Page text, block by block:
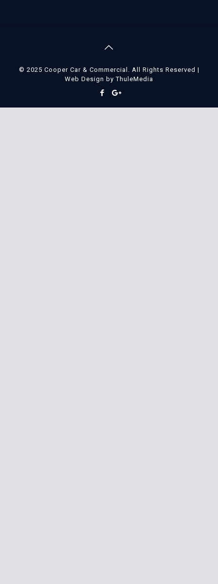
© 2025 Cooper Car & Commercial. All Rights Reserved |
Web Design byThuleMedia